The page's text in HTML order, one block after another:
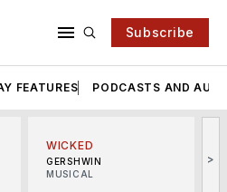
Subscribe
FEATURES PODCASTS AND
WICKED
GERSHWIN
MUSICAL
>